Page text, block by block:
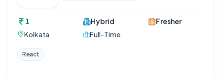
1
Kolkata
Hybrid
Full-Time
Fresher
React